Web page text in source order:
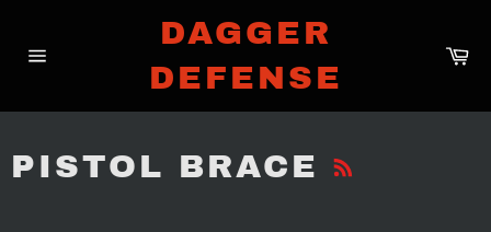
content
DAGGER
DEFENSE
PISTOL BRACE